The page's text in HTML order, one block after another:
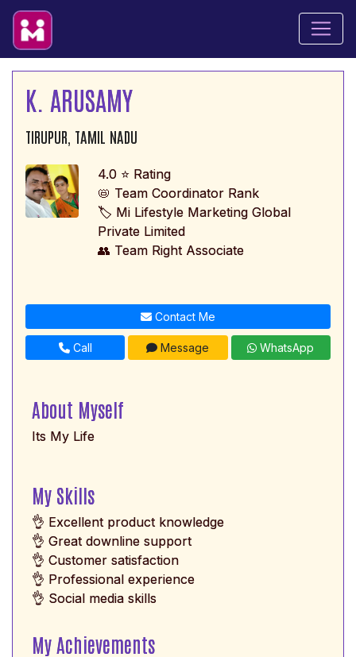
K. ARUSAMY
TIRUPUR, TAMIL NADU
4.0 ⭐ Rating
📛 Team Coordinator Rank
🏷️ Mi Lifestyle Marketing Global
Private Limited
👥 Team Right Associate
Contact Me
Call Message WhatsApp
About Myself
Its My Life
My Skills
👌 Excellent product knowledge
👌 Great downline support
👌 Customer satisfaction
👌 Professional experience
👌 Social media skills
My Achievements